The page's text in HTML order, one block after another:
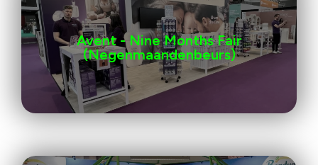
Avent - Nine Months Fair
(Negenmaandenbeurs)